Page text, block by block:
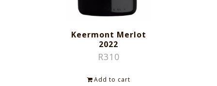
Keermont Merlot
2022
R310
Add to cart